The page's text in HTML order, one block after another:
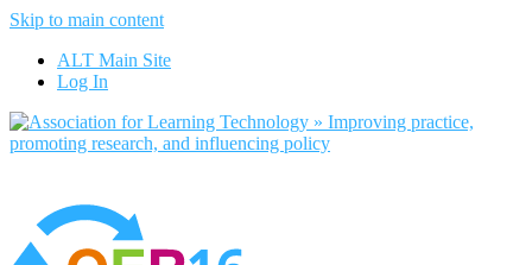
Skip to main content
ALT Main Site
Log In